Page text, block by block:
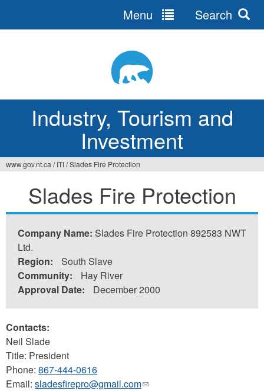
Industry, Tourism and
Investment
Menu Search
here
www.gov.nt.ca / ITI/Slades Fire Protection
Slades Fire Protection
Company Name: Slades Fire Protection 892583 NWT
Ltd.
Region:
South Slave
Community:
Hay River
Approval Date:
December 2000
Contacts:
Neil Slade
Title: President
Phone: 867-444-0616
Email: sladesfirepro@gmail.com(link